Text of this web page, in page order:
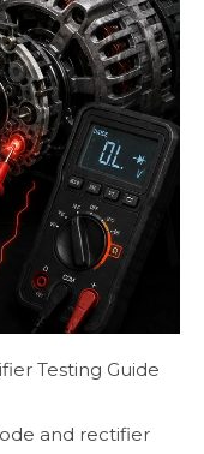
Testing Guide
and rectifier